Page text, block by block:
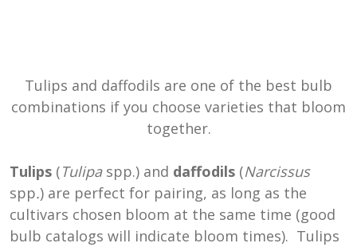
Tulips and daffodils are one of the best bulb
combinations if you choose varieties that bloom
together.
Tulips (Tulipaspp.) and daffodils (Narcissus
spp.) are perfect for pairing, as long as the
cultivars chosen bloom at the same time (good
bulb catalogs will indicate bloom times). Tulips